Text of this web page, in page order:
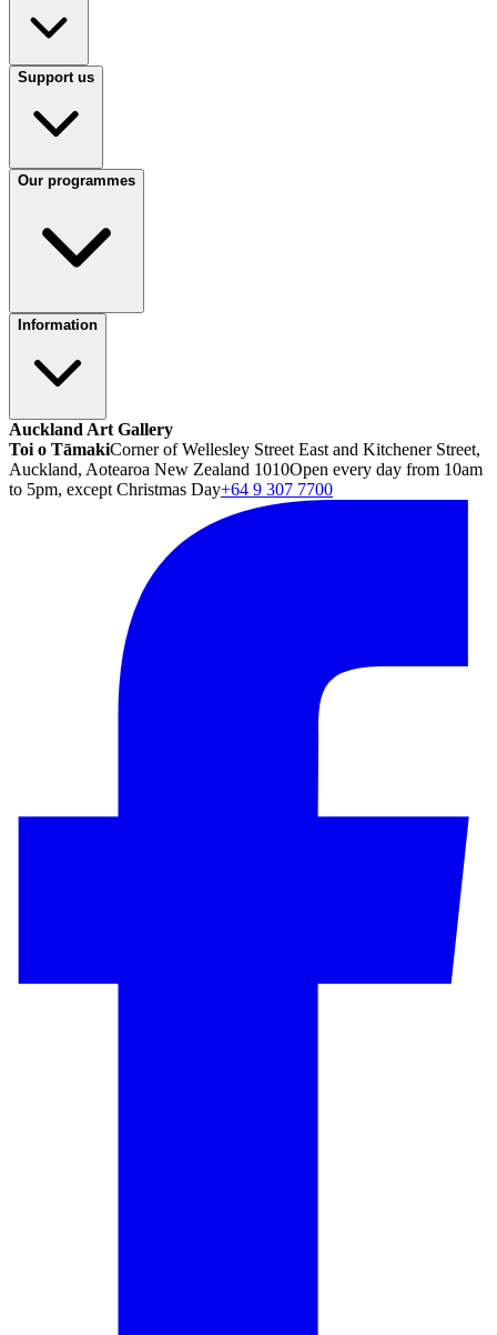
Support us
Our programmes
Information
Auckland Art Gallery
Toi o TāmakiCorner of Wellesley Street East and Kitchener Street,
Auckland, Aotearoa New Zealand 1010Open every day from 10am
to 5pm, except Christmas Day+64 9 307 7700